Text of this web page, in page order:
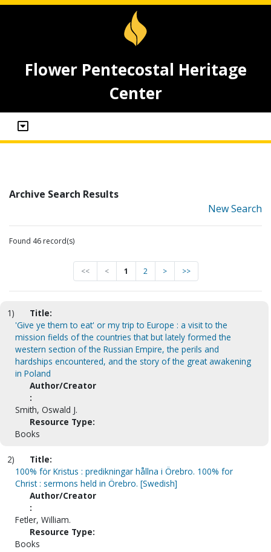
Flower Pentecostal Heritage
Center
Archive Search Results
New Search
Found 46 record(s)
<< < 1 2 > >>
1)
Title:
'Give ye them to eat' or my trip to Europe : a visit to the
mission fields of the countries that but lately formed the
western section of the Russian Empire, the perils and
hardships encountered, and the story of the great awakening
in Poland
Author/Creator
:
Smith, Oswald J.
Resource Type:
Books
2)
Title:
100% för Kristus : predikningar hållna i Örebro. 100% for
Christ : sermons held in Örebro. [Swedish]
Author/Creator
:
Fetler, William.
Resource Type:
Books